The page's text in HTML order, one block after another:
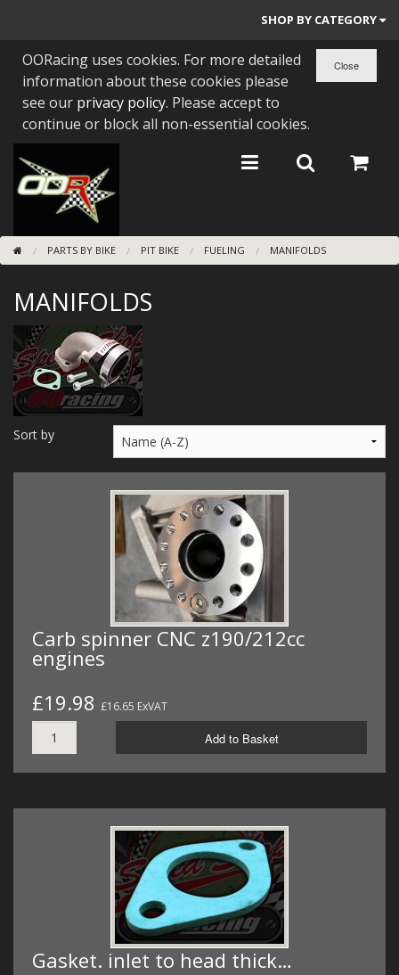
SHOP BY CATEGORY
PARTS BY BIKE
ENGINES
BEARINGS/SEALS
NEW GEN HONDA
TOOLS
STAINLESS BENDS
BUGGY ATV BUILDS
SUNDRIES
MERCH
WIRING KITS/SERVICE
OLD STOCK/SECONDS
OORacing uses cookies. For more detailed
information about these cookies please
see our privacy policy. Please accept to
continue or block all non-essential cookies.
PARTS BY BIKE PIT BIKE FUELING MANIFOLDS
MANIFOLDS
Sort by
Carb spinner CNC z190/212cc
engines
£19.98 £16.65 ExVAT
Add to Basket
Gasket. inlet to head thick…